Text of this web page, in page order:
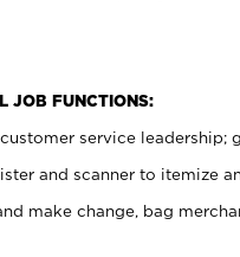
JOB FUNCTIONS:
service leadership;
and scanner to itemize
make change, bag